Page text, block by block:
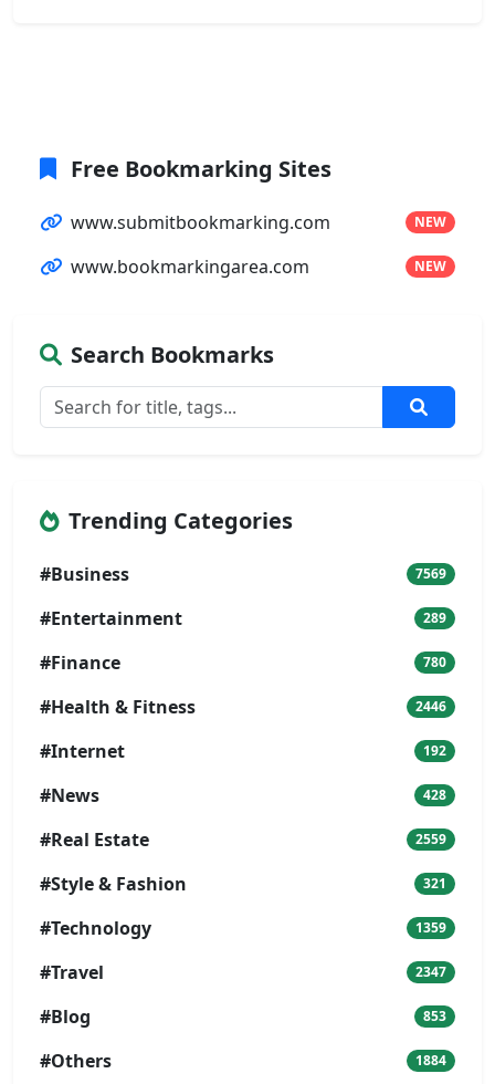
Free Bookmarking Sites
www.submitbookmarking.com NEW
www.bookmarkingarea.com NEW
Search Bookmarks
Trending Categories
#Business 7569
#Entertainment 289
#Finance 780
#Health & Fitness 2446
#Internet 192
#News 428
#Real Estate 2559
#Style & Fashion 321
#Technology 1359
#Travel 2347
#Blog 853
#Others 1884